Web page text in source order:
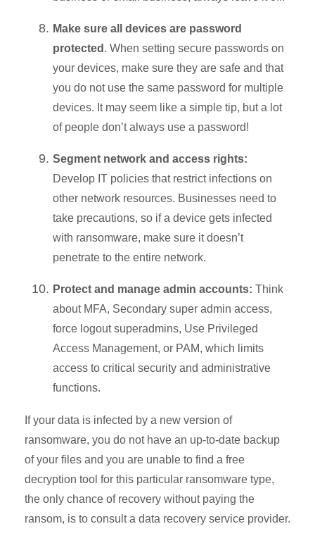
Make sure all devices are password
protected . When setting secure passwords on
your devices, make sure they are safe and that
you do not use the same password for multiple
devices. It may seem like a simple tip, but a lot
of people don’t always use a password!
Segment network and access rights:
Develop IT policies that restrict infections on
other network resources. Businesses need to
take precautions, so if a device gets infected
with ransomware, make sure it doesn’t
penetrate to the entire network.
Protect and manage admin accounts: Think
about MFA, Secondary super admin access,
force logout superadmins, Use Privileged
Access Management, or PAM, which limits
access to critical security and administrative
functions.
If your data is infected by a new version of
ransomware, you do not have an up-to-date backup
of your files and you are unable to find a free
decryption tool for this particular ransomware type,
the only chance of recovery without paying the
ransom, is to consult a data recovery service provider.